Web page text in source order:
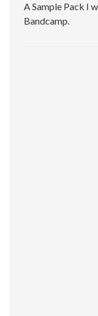
A Sample Pack I
Bandcamp.